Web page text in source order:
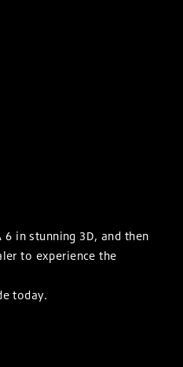
6 in stunning 3D, and then
to experience the
today.